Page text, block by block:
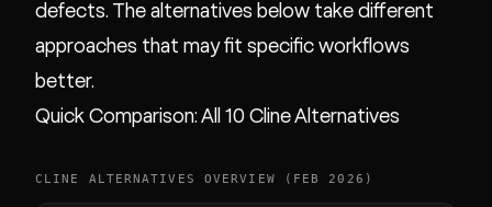
defects. The alternatives below take different
approaches that may fit specific workflows
better.
Quick Comparison: All 10 Cline Alternatives
CLINE ALTERNATIVES OVERVIEW (FEB 2026)